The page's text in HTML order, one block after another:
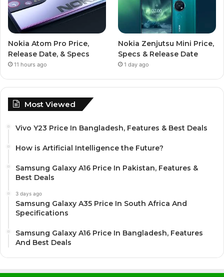
Nokia Atom Pro Price,
Release Date, & Specs
11 hours ago
Nokia Zenjutsu Mini Price,
Specs & Release Date
1 day ago
Most Viewed
Vivo Y23 Price In Bangladesh, Features & Best Deals
How is Artificial Intelligence the Future?
Samsung Galaxy A16 Price In Pakistan, Features &
Best Deals
3 days ago
Samsung Galaxy A35 Price In South Africa And
Specifications
Samsung Galaxy A16 Price In Bangladesh, Features
And Best Deals